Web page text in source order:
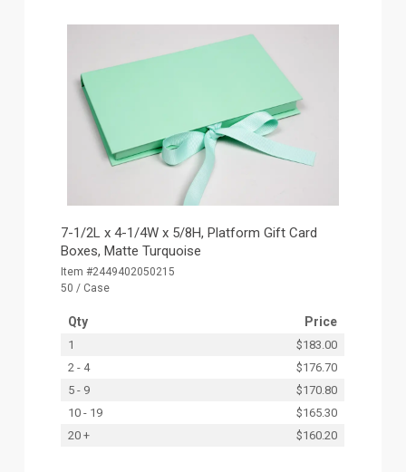
7-1/2L x 4-1/4W x 5/8H, Platform Gift Card
Boxes, Matte Turquoise
Item #2449402050215
50 / Case
Qty Price
1
$183.00
2 - 4
$176.70
5 - 9
$170.80
10 - 19
$165.30
20 +
$160.20